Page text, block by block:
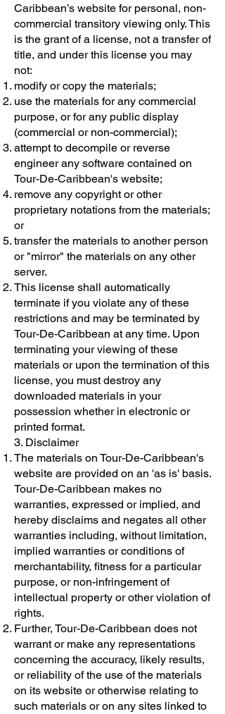
Caribbean’s website for personal, non-
commercial transitory viewing only. This
is the grant of a license, not a transfer of
title, and under this license you may
not:
modify or copy the materials;
use the materials for any commercial
purpose, or for any public display
(commercial or non-commercial);
attempt to decompile or reverse
engineer any software contained on
Tour-De-Caribbean's website;
remove any copyright or other
proprietary notations from the materials;
or
transfer the materials to another person
or "mirror" the materials on any other
server.
This license shall automatically
terminate if you violate any of these
restrictions and may be terminated by
Tour-De-Caribbean at any time. Upon
terminating your viewing of these
materials or upon the termination of this
license, you must destroy any
downloaded materials in your
possession whether in electronic or
printed format.
3. Disclaimer
The materials on Tour-De-Caribbean's
website are provided on an 'as is' basis.
Tour-De-Caribbean makes no
warranties, expressed or implied, and
hereby disclaims and negates all other
warranties including, without limitation,
implied warranties or conditions of
merchantability, fitness for a particular
purpose, or non-infringement of
intellectual property or other violation of
rights.
Further, Tour-De-Caribbean does not
warrant or make any representations
concerning the accuracy, likely results,
or reliability of the use of the materials
on its website or otherwise relating to
such materials or on any sites linked to